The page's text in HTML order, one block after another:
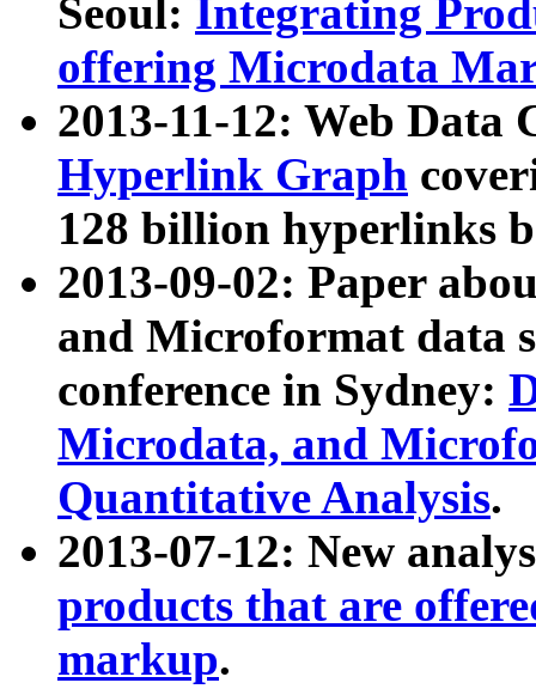
Seoul: Integrating
offering Microdata
2013-11-12: Web Data
Hyperlink Graph
128 billion hyperlinks
2013-09-02: Paper
and Microformat data
conference in Sydney:
Microdata, and
Quantitative Analysis.
2013-07-12: New
products that are
markup.